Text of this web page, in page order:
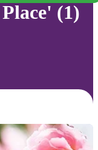
(1)